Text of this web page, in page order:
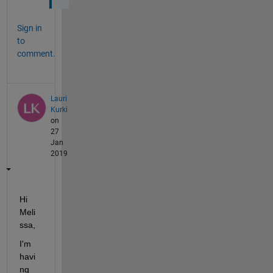
Sign in
to
comment.
Lauri
Kurki
on
27
Jan
2019
Hi
Meli
ssa,
I'm
havi
ng